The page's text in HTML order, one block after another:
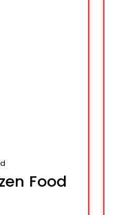
Food